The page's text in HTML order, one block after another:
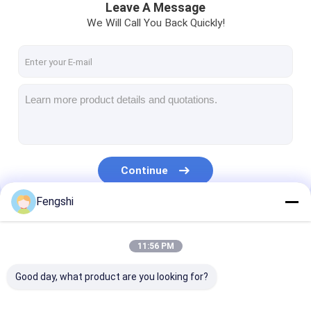
Leave A Message
We Will Call You Back Quickly!
Continue
Our Categories
Fengshi
11:56 PM
Good day, what product are you looking for?